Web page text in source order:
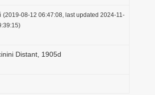
(2019-08-12 06:47:08, last updated 2024-11-
Distant, 1905d